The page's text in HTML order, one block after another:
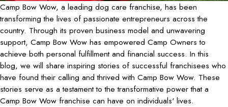
Camp Bow Wow, a leading dog care franchise, has been
transforming the lives of passionate entrepreneurs across the
country. Through its proven business model and unwavering
support, Camp Bow Wow has empowered Camp Owners to
achieve both personal fulfillment and financial success. In this
blog, we will share inspiring stories of successful franchisees who
have found their calling and thrived with Camp Bow Wow. These
stories serve as a testament to the transformative power that a
Camp Bow Wow franchise can have on individuals' lives.